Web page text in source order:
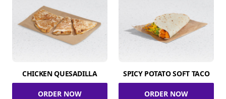
CHICKEN QUESADILLA
ORDER NOW
SPICY POTATO SOFT TACO
ORDER NOW